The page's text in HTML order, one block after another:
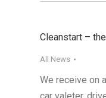
Cleanstart –
All News
We receive on